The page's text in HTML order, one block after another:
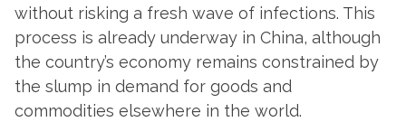
without risking a fresh wave of infections. This
process is already underway in China, although
the country’s economy remains constrained by
the slump in demand for goods and
commodities elsewhere in the world.